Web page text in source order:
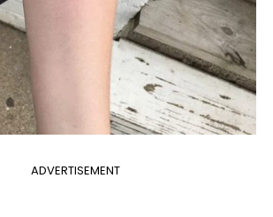
ADVERTISEMENT